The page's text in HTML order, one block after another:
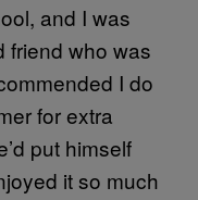
and I was
friend who was
I do
for extra
put himself
it so much